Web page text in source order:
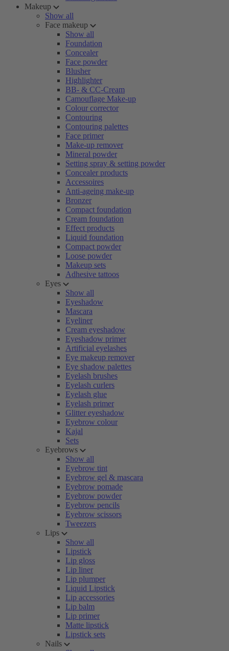
Makeup
Show all
Face makeup
Show all
Foundation
Concealer
Face powder
Blusher
Highlighter
BB- & CC-Cream
Camouflage Make-up
Colour corrector
Contouring
Contouring palettes
Face primer
Make-up remover
Mineral powder
Setting spray & setting powder
Concealer products
Accessoires
Anti-ageing make-up
Bronzer
Compact foundation
Cream foundation
Effect products
Liquid foundation
Compact powder
Loose powder
Makeup sets
Adhesive tattoos
Eyes
Show all
Eyeshadow
Mascara
Eyeliner
Cream eyeshadow
Eyeshadow primer
Artificial eyelashes
Eye makeup remover
Eye shadow palettes
Eyelash brushes
Eyelash curlers
Eyelash glue
Eyelash primer
Glitter eyeshadow
Eyebrow colour
Kajal
Sets
Eyebrows
Show all
Eyebrow tint
Eyebrow gel & mascara
Eyebrow pomade
Eyebrow powder
Eyebrow pencils
Eyebrow scissors
Tweezers
Lips
Show all
Lipstick
Lip gloss
Lip liner
Lip plumper
Liquid Lipstick
Lip accessories
Lip balm
Lip primer
Matte lipstick
Lipstick sets
Nails